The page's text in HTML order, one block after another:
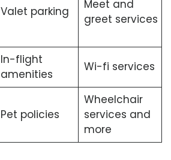
Valet parking
Meet and
greet services
In-flight
amenities
Wi-fi services
Pet policies
Wheelchair
services and
more